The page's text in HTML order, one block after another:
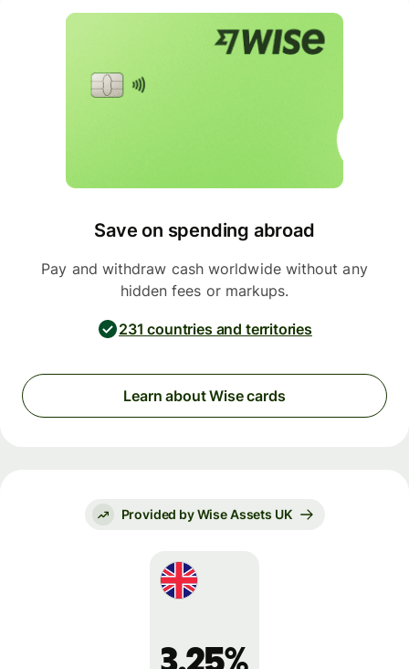
Save on spending abroad
Pay and withdraw cash worldwide without any
hidden fees or markups.
231 countries and territories
Learn about Wise cards
Provided by Wise Assets UK